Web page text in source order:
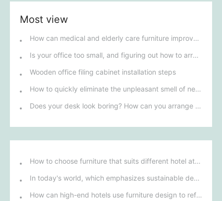
Most view
How can medical and elderly care furniture improve the safety and comfort of the living space for seniors?
Is your office too small, and figuring out how to arrange the furniture is a headache?
Wooden office filing cabinet installation steps
How to quickly eliminate the unpleasant smell of newly purchased office furniture?
Does your desk look boring? How can you arrange it to make it more vibrant?
How to choose furniture that suits different hotel atmospheres to enhance the guest's stay experience?
In today's world, which emphasizes sustainable development, what environmentally friendly options must be considered when purchasing hotel furniture?
How can high-end hotels use furniture design to reflect their brand uniqueness and luxury?